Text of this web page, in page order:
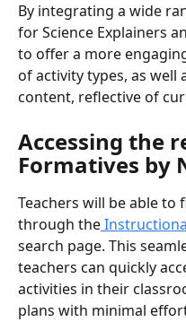
By integrating a wide
for Science Explainers
to offer a more
of activity types, as well
content, reflective of
Accessing the
Formatives by
Teachers will be able to
through the
search page. This
teachers can quickly
activities in their
plans with minimal